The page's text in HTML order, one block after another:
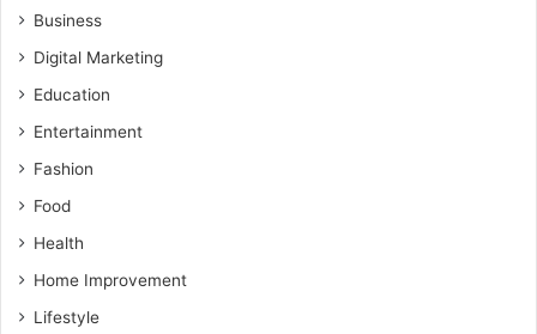
Business
Digital Marketing
Education
Entertainment
Fashion
Food
Health
Home Improvement
Lifestyle